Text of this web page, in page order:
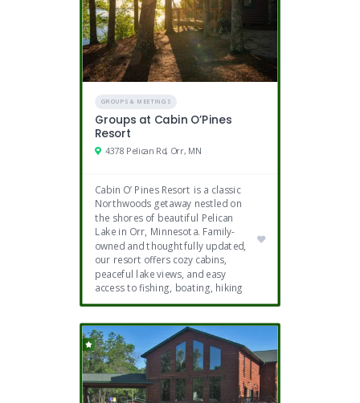
GROUPS & MEETINGS
Groups at Cabin O’Pines
Resort
4378 Pelican Rd, Orr, MN
Cabin O’ Pines Resort is a classic
Northwoods getaway nestled on
the shores of beautiful Pelican
Lake in Orr, Minnesota. Family-
owned and thoughtfully updated,
our resort offers cozy cabins,
peaceful lake views, and easy
access to fishing, boating, hiking